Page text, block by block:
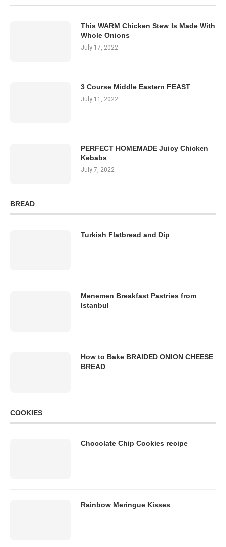
This WARM Chicken Stew Is Made With
Whole Onions
July 17, 2022
3 Course Middle Eastern FEAST
July 11, 2022
PERFECT HOMEMADE Juicy Chicken
Kebabs
July 7, 2022
BREAD
Turkish Flatbread and Dip
Menemen Breakfast Pastries from
Istanbul
How to Bake BRAIDED ONION CHEESE
BREAD
COOKIES
Chocolate Chip Cookies recipe
Rainbow Meringue Kisses